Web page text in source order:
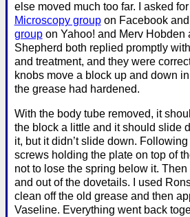
else moved much too far. I asked
Microscopy groupon Facebook
groupon Yahoo! and Merv Hobden
Shepherd both replied promptly
and treatment, and they were
knobs move a block up and down
the grease had hardened.
With the body tube removed, it
the block a little and it should slide
it, but it didn’t slide down.
screws holding the plate on top of
not to lose the spring below it.
and out of the dovetails. I used
clean off the old grease and then
Vaseline. Everything went back